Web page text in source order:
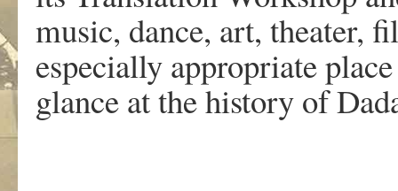
music, dance, art, theater,
especially appropriate
glance at the history of